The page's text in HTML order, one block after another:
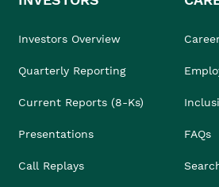
Investors Overview
Quarterly Reporting
Current Reports (8-Ks)
Presentations
Call Replays
FAQs